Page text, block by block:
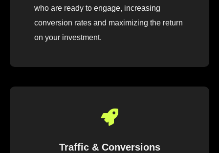
who are ready to engage, increasing
conversion rates and maximizing the return
on your investment.
Traffic & Conversions